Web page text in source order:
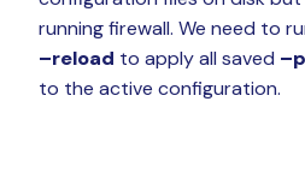
running firewall. We need to
–reload to apply all saved
to the active configuration.